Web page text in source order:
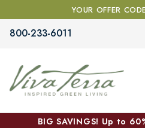
YOUR OFFER
800-233-6011
BIG SAVINGS! Up to